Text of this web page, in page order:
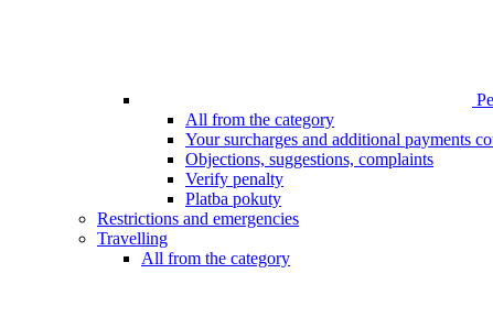
All from the category
Your surcharges and additional payments
Objections, suggestions, complaints
Verify penalty
Platba pokuty
Restrictions and emergencies
Travelling
All from the category